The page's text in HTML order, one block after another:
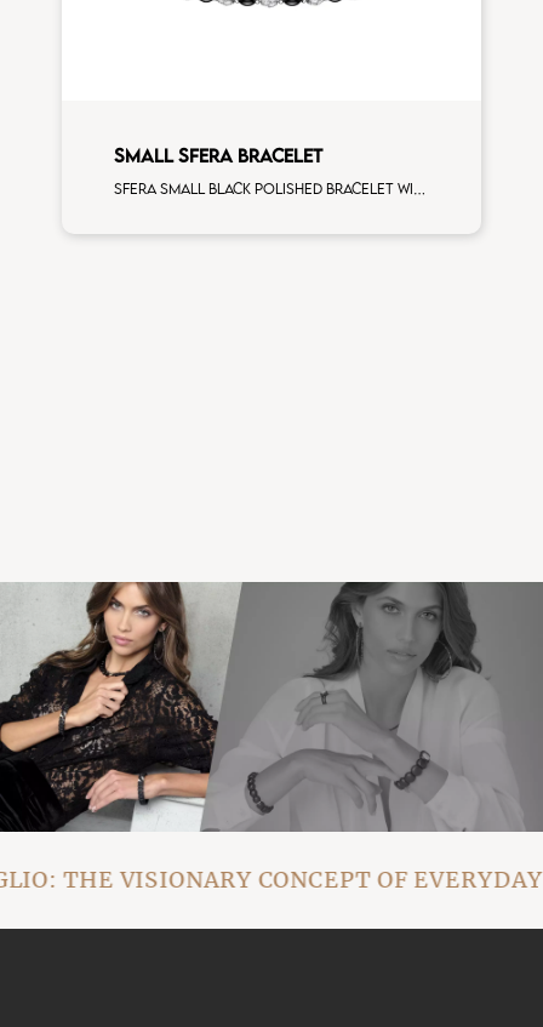
SMALL SFERA BRACELET
Sfera small black polished bracelet with white gold spacers and 5 white diamonds white gold sphere
THE VISIONARY CONCEPT OF EVERYDAY